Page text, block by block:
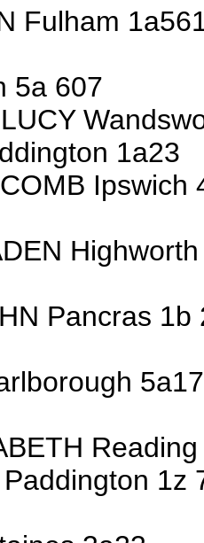
Fulham
5a 607
1a23
Ipswich
Pancras 1b
1z